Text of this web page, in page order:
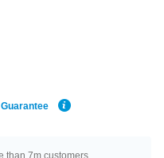
than 7m customers